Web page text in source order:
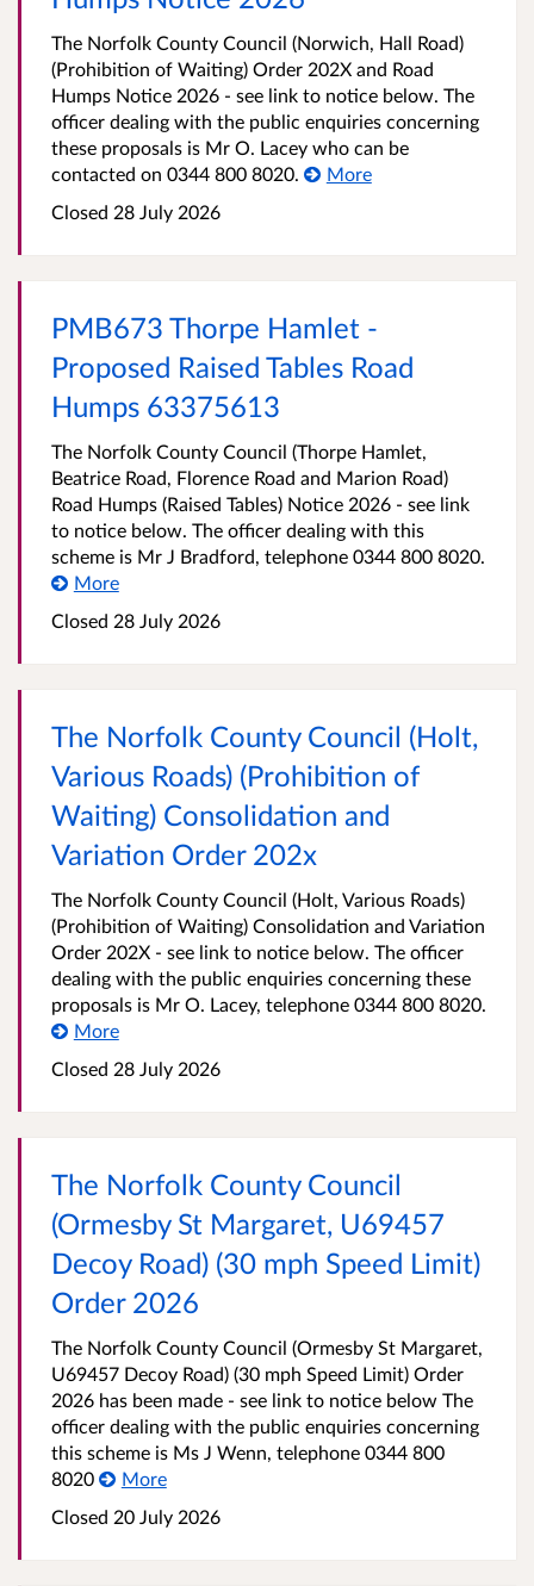
The Norfolk County Council (Norwich, Hall Road)
(Prohibition of Waiting) Order 202X and Road
Humps Notice 2026 - see link to notice below. The
officer dealing with the public enquiries concerning
these proposals is Mr O. Lacey who can be
contacted on 0344 800 8020.
More
Closed 28 July 2026
PMB673 Thorpe Hamlet -
Proposed Raised Tables Road
Humps 63375613
The Norfolk County Council (Thorpe Hamlet,
Beatrice Road, Florence Road and Marion Road)
Road Humps (Raised Tables) Notice 2026 - see link
to notice below. The officer dealing with this
scheme is Mr J Bradford, telephone 0344 800 8020.
More
Closed 28 July 2026
The Norfolk County Council (Holt,
Various Roads) (Prohibition of
Waiting) Consolidation and
Variation Order 202x
The Norfolk County Council (Holt, Various Roads)
(Prohibition of Waiting) Consolidation and Variation
Order 202X - see link to notice below. The officer
dealing with the public enquiries concerning these
proposals is Mr O. Lacey, telephone 0344 800 8020.
More
Closed 28 July 2026
The Norfolk County Council
(Ormesby St Margaret, U69457
Decoy Road) (30 mph Speed Limit)
Order 2026
The Norfolk County Council (Ormesby St Margaret,
U69457 Decoy Road) (30 mph Speed Limit) Order
2026 has been made - see link to notice below The
officer dealing with the public enquiries concerning
this scheme is Ms J Wenn, telephone 0344 800
8020
More
Closed 20 July 2026